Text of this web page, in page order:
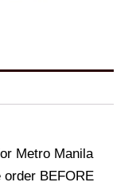
Metro Manila
BEFORE